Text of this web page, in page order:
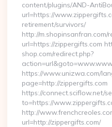
content/plugins/AND-
url=https://
retirement/survivors/
http://m.shopinsanfran.com/
url=https://zippergifts.com
shop.com/redirect.php?
https://www.unizwa.com/
page=http://zippergifts.com
https://connect.sciflow.net/
to=https://
http://
url=http://zippergifts.com/